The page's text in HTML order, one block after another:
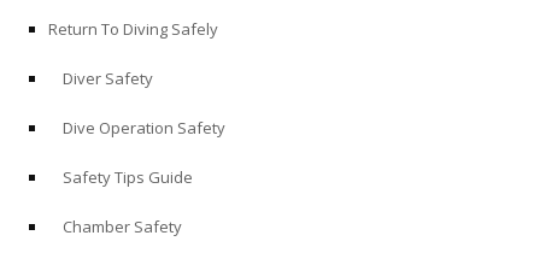
Return To Diving Safely
Diver Safety
Dive Operation Safety
Safety Tips Guide
Chamber Safety